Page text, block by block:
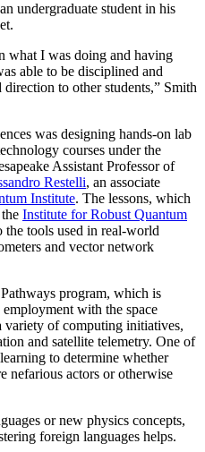
undergraduate student in his
what I was doing and having
able to be disciplined and
to other students,” Smith
was designing hands-on lab
courses under the
Assistant Professor of
Restelli, an associate
Institute. The lessons, which
Institute for Robust Quantum
the tools used in real-world
and vector network
program, which is
with the space
of computing initiatives,
and satellite telemetry. One of
to determine whether
nefarious actors or otherwise
or new physics concepts,
foreign languages helps.